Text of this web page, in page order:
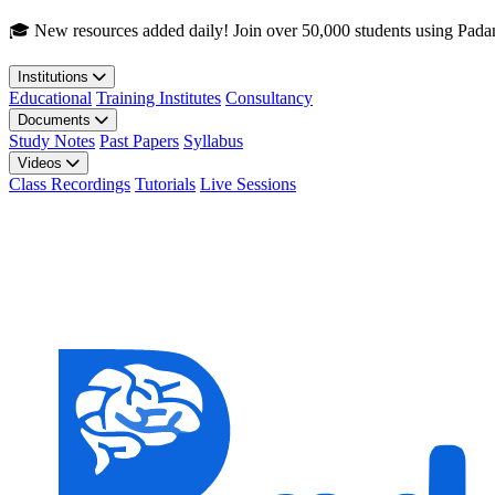
Skip to main content
🎓 New resources added daily! Join over 50,000 students using
Institutions
Educational Training Institutes Consultancy
Documents
Study Notes Past Papers Syllabus
Videos
Class Recordings Tutorials Live Sessions